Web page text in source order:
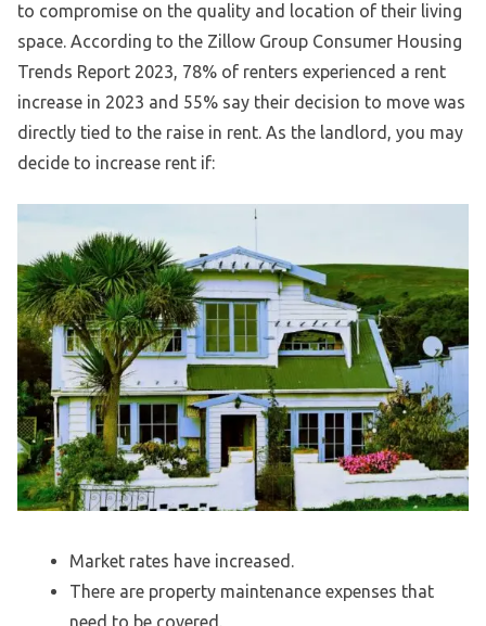
to compromise on the quality and location of their living
space. According to the Zillow Group Consumer Housing
Trends Report 2023, 78% of renters experienced a rent
increase in 2023 and 55% say their decision to move was
directly tied to the raise in rent. As the landlord, you may
decide to increase rent if:
Market rates have increased.
There are property maintenance expenses that
need to be covered.